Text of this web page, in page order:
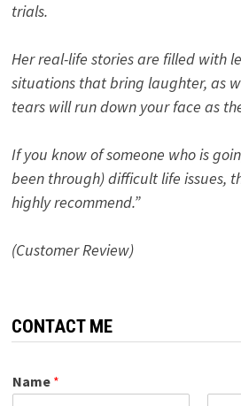
trials.
Her real-life stories are filled with
situations that bring laughter, as
tears will run down your face as
If you know of someone who is
been through) difficult life issues,
highly recommend.”
(Customer Review)
CONTACT ME
Name *